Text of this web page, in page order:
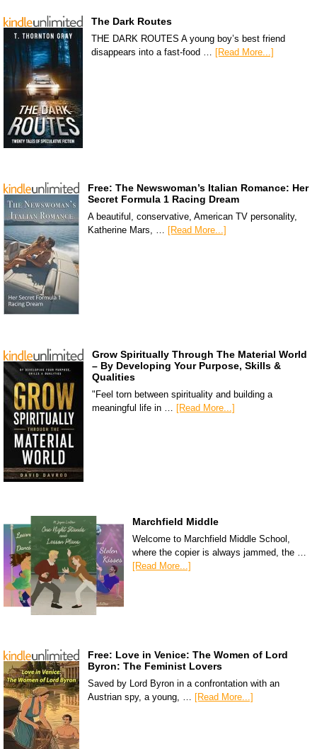
The Dark Routes
THE DARK ROUTES A young boy’s best friend
disappears into a fast-food …
[Read More...]
Free: The Newswoman’s Italian Romance: Her
Secret Formula 1 Racing Dream
A beautiful, conservative, American TV personality,
Katherine Mars, … [Read More...]
Grow Spiritually Through The Material World
– By Developing Your Purpose, Skills &
Qualities
"Feel torn between spirituality and building a
meaningful life in … [Read More...]
Marchfield Middle
Welcome to Marchfield Middle School,
where the copier is always jammed, the …
[Read More...]
Free: Love in Venice: The Women of Lord
Byron: The Feminist Lovers
Saved by Lord Byron in a confrontation with an
Austrian spy, a young, … [Read More...]